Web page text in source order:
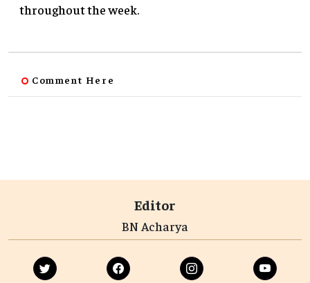
throughout the week.
Comment Here
Editor
BN Acharya